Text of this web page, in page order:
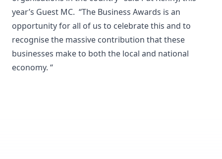
year’s Guest MC. “The Business Awards is an
opportunity for all of us to celebrate this and to
recognise the massive contribution that these
businesses make to both the local and national
economy. “